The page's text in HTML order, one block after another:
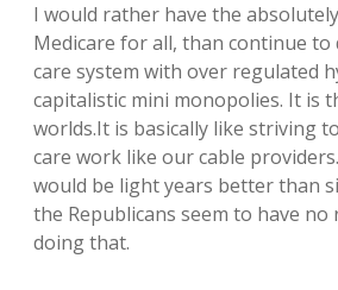
I would rather have the
Medicare for all, than continue to
care system with over regulated
capitalistic mini monopolies. It is
worlds.It is basically like striving
care work like our cable
would be light years better than
the Republicans seem to have
doing that.